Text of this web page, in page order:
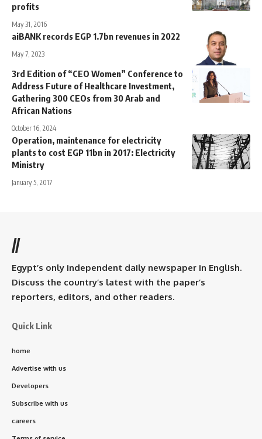
profits
May 31, 2016
aiBANK records EGP 1.7bn revenues in 2022
May 7, 2023
3rd Edition of “CEO Women” Conference to
Address Future of Healthcare Investment,
Gathering 300 CEOs from 30 Arab and
African Nations
October 16, 2024
Operation, maintenance for electricity
plants to cost EGP 11bn in 2017: Electricity
Ministry
January 5, 2017
//
Egypt’s only independent daily newspaper in English.
Discuss the country’s latest with the paper’s
reporters, editors, and other readers.
Quick Link
home
Advertise with us
Developers
Subscribe with us
careers